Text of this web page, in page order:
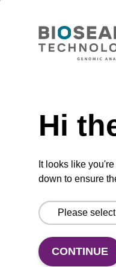
beads (4 mg/
From
Lysis buffer NA
Hi
It looks like
down to ensure
CONTINUE